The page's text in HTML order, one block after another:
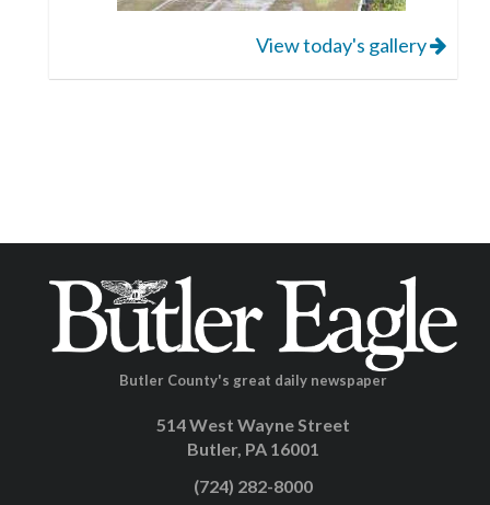
View today's gallery
Butler County's great daily newspaper
514 West Wayne Street
Butler, PA 16001
(724) 282-8000